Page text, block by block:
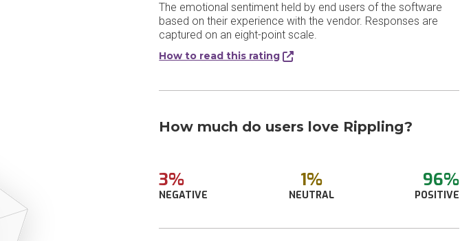
The emotional sentiment held by end users of the software
based on their experience with the vendor. Responses are
captured on an eight-point scale.
How to read this rating
How much do users love Rippling?
3%
NEGATIVE
1%
NEUTRAL
96%
POSITIVE